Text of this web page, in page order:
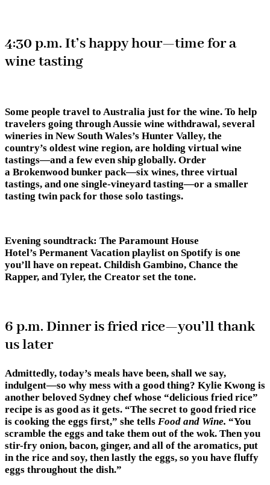
4:30 p.m. It’s happy hour—time for a
wine tasting
Some people travel to Australia just for the wine. To help
travelers going through Aussie wine withdrawal, several
wineries in New South Wales’s Hunter Valley, the
country’s oldest wine region, are holding virtual wine
tastings—and a few even ship globally. Order
a Brokenwood bunker pack—six wines, three virtual
tastings, and one single-vineyard tasting—or a smaller
tasting twin pack for those solo tastings.
Evening soundtrack: The Paramount House
Hotel’s Permanent Vacation playlist on Spotify is one
you’ll have on repeat. Childish Gambino, Chance the
Rapper, and Tyler, the Creator set the tone.
6 p.m. Dinner is fried rice—you’ll thank
us later
Admittedly, today’s meals have been, shall we say,
indulgent—so why mess with a good thing? Kylie Kwong is
another beloved Sydney chef whose “delicious fried rice”
recipe is as good as it gets. “The secret to good fried rice
is cooking the eggs first,” she tells Food and Wine. “You
scramble the eggs and take them out of the wok. Then you
stir-fry onion, bacon, ginger, and all of the aromatics, put
in the rice and soy, then lastly the eggs, so you have fluffy
eggs throughout the dish.”